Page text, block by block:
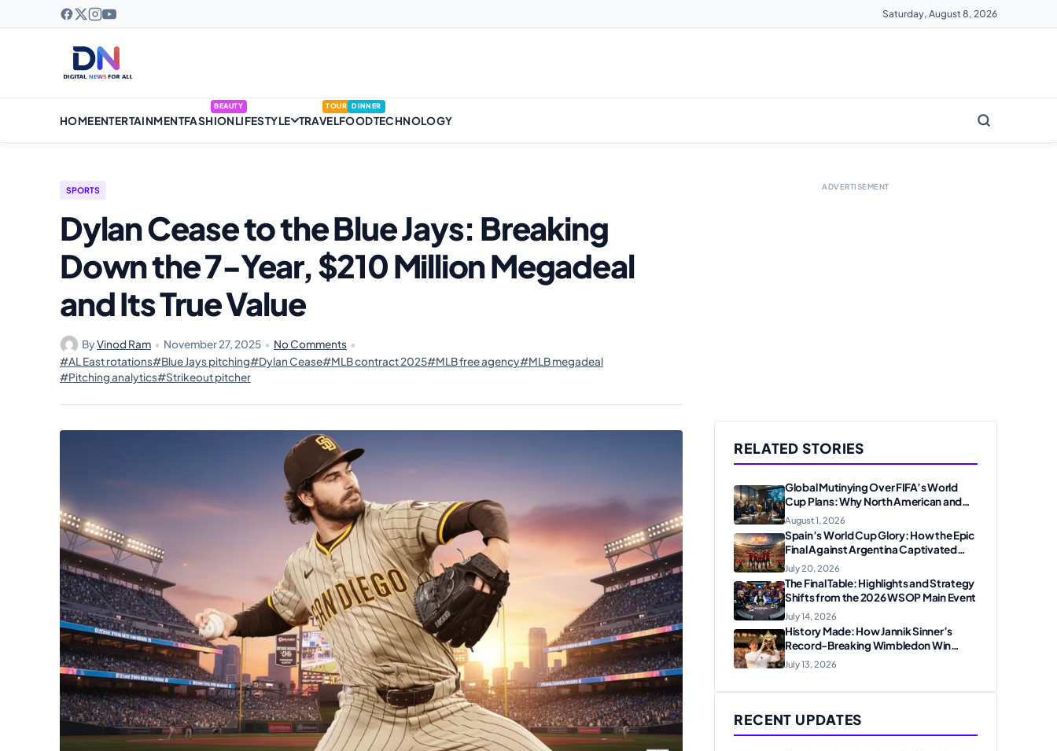
Saturday, August 8, 2026
HOMEENTERTAINMENTFASHION
BEAUTY
LIFESTYLE TRAVEL
TOUR
FOOD
DINNER
TECHNOLOGY
SPORTS
Dylan Cease to the Blue Jays: Breaking
Down the 7-Year, $210 Million Megadeal
and Its True Value
ByVinod Ram • November 27, 2025 • No Comments •
#AL East rotations#Blue Jays pitching#Dylan Cease#MLB contract 2025#MLB free agency#MLB megadeal
#Pitching analytics#Strikeout pitcher
ADVERTISEMENT
RELATED STORIES
Global Mutinying Over FIFA’s World
Cup Plans: Why North American and
European Confederations Are
Revolting
August 1, 2026
Spain’s World Cup Glory: How the Epic
Final Against Argentina Captivated
American Soccer Fans
July 20, 2026
The Final Table: Highlights and Strategy
Shifts from the 2026 WSOP Main Event
July 14, 2026
History Made: How Jannik Sinner’s
Record-Breaking Wimbledon Win
Solidified His Legacy at 24
July 13, 2026
RECENT UPDATES